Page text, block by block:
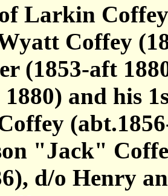
Larkin
Coffey
(1853-aft
and his
"Jack"
d/o Henry